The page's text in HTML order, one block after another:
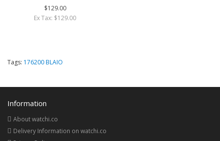
$129.00
Ex Tax: $129.00
Tags: 176200 BLAIO
Information
About watchi.co
Delivery Information on watchi.co